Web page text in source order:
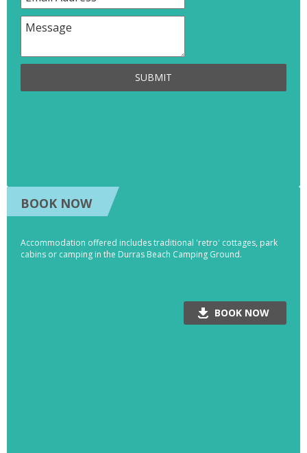
SUBMIT
BOOK NOW
Accommodation offered includes traditional 'retro' cottages, park
cabins or camping in the Durras Beach Camping Ground.
BOOK NOW